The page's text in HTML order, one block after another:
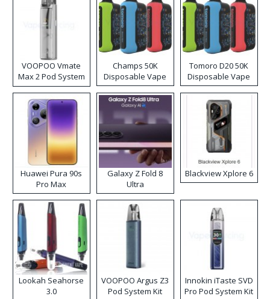
VOOPOO Vmate
Max 2 Pod System
Kit
Champs 50K
Disposable Vape
Tomoro D20 50K
Disposable Vape
Huawei Pura 90s
Pro Max
Galaxy Z Fold 8
Ultra
Blackview Xplore 6
Lookah Seahorse
3.0
VOOPOO Argus Z3
Pod System Kit
Innokin iTaste SVD
Pro Pod System Kit